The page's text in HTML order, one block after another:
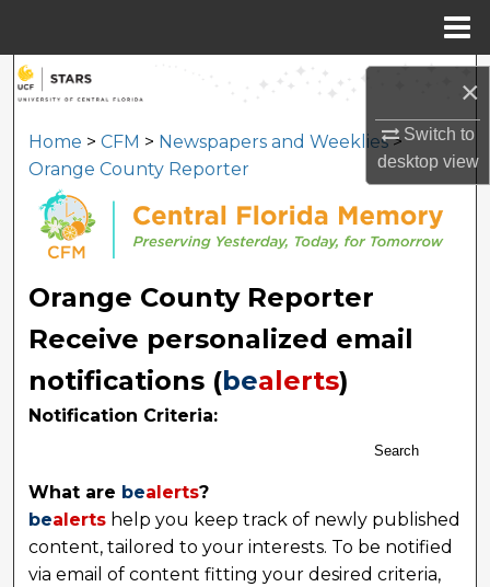
×
Switch to
desktopview
Search
Browse Collections
About
Digital Commons Network™
Home > CFM > Newspapers and Weeklies >
Orange County Reporter
Orange County Reporter
Receive personalized email
notifications (bealerts)
Notification Criteria:
Search
What are bealerts?
bealerts help you keep track of newly published
content, tailored to your interests. To be notified
via email of content fitting your desired criteria,